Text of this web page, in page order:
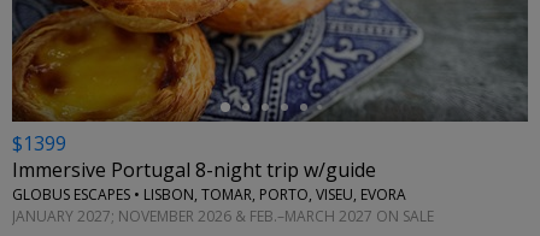
$1399
Immersive Portugal 8-night trip w/guide
GLOBUS ESCAPES • LISBON, TOMAR, PORTO, VISEU, EVORA
JANUARY 2027; NOVEMBER 2026 & FEB.–MARCH 2027 ON SALE